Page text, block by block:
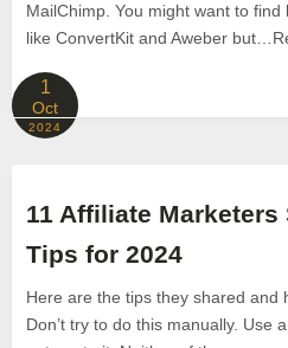
MailChimp. You might want to
like ConvertKit and Aweber
1
Oct
2024
11 Affiliate Marketers
Tips for 2024
Here are the tips they shared and
Don’t try to do this manually. Use